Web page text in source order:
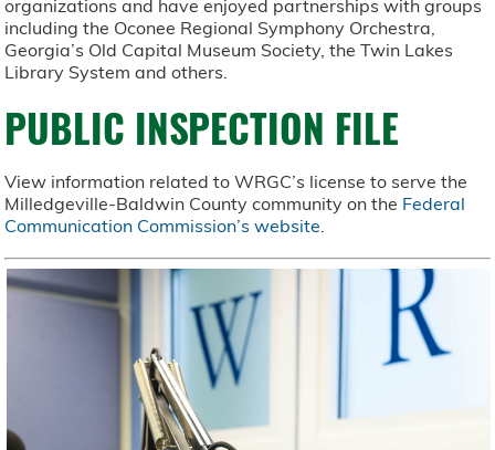
organizations and have enjoyed partnerships with groups
including the Oconee Regional Symphony Orchestra,
Georgia’s Old Capital Museum Society, the Twin Lakes
Library System and others.
PUBLIC INSPECTION FILE
View information related to WRGC’s license to serve the
Milledgeville-Baldwin County community on the Federal
Communication Commission’s website